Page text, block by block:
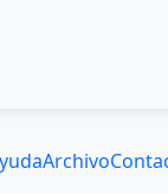
Archivo